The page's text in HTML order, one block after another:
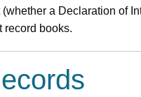
a Declaration of
record books.